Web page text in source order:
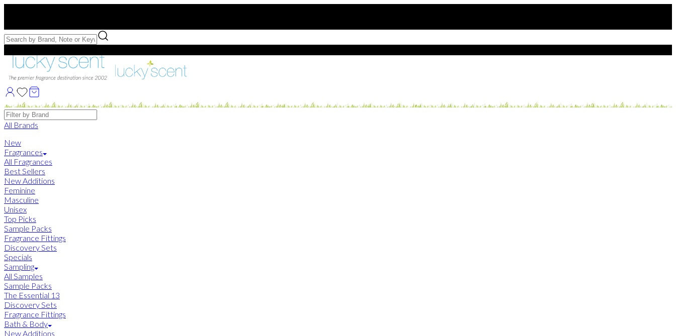
Free Samples with Full Bottle Purchases of $75+
Brands
All Brands
New
Fragrances
All Fragrances
Best Sellers
New Additions
Feminine
Masculine
Unisex
Top Picks
Sample Packs
Fragrance Fittings
Discovery Sets
Specials
Sampling
All Samples
Sample Packs
The Essential 13
Discovery Sets
Fragrance Fittings
Bath & Body
New Additions